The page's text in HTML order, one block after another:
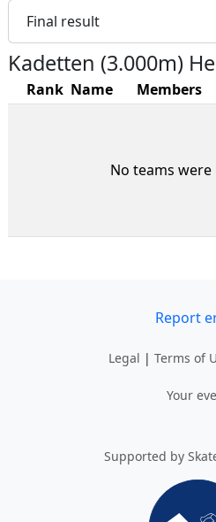
Final result
Kadetten (3.000m)
Rank Name Members
No teams
Report
Legal | Terms of
Your
Supported by